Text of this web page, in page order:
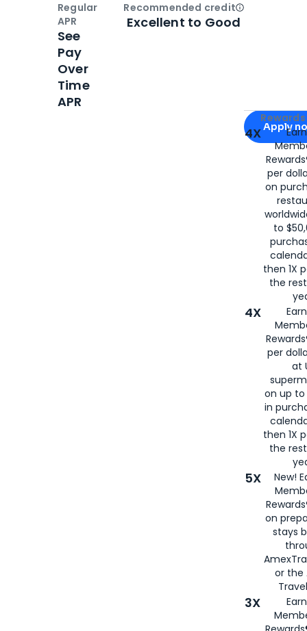
Apply for
Apply
4X
per
on
to
then 1X
the
4X
per
at
on up to
in
then 1X
the
5X
New!
on
stays
or the
3X
Regular
APR
See
Pay
Over
Time
APR
Recommended creditOpen
Excellent to Good